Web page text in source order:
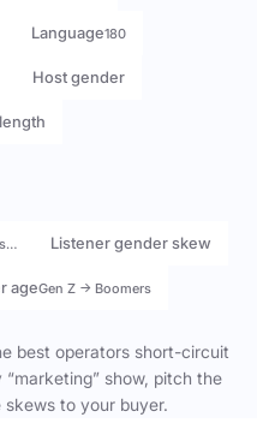
Language180
Host gender
Listener gender skew
ageGen Z → Boomers
best operators short-circuit
show, pitch the
to your buyer.